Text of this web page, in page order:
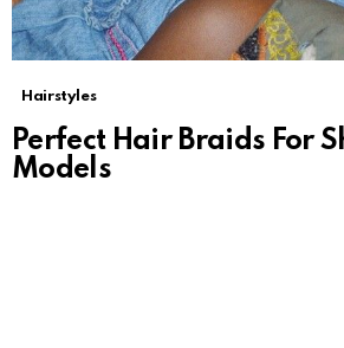
Hairstyles
Perfect Hair Braids For
Models